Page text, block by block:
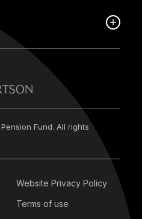
Fund. All rights
Website Privacy Policy
Terms of use